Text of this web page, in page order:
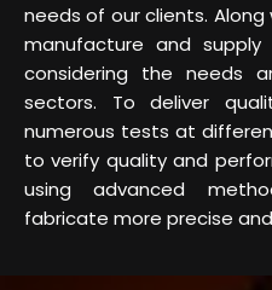
needs of our clients.
manufacture and
considering the needs
sectors. To deliver
numerous tests at
to verify quality and
using advanced
fabricate more precise